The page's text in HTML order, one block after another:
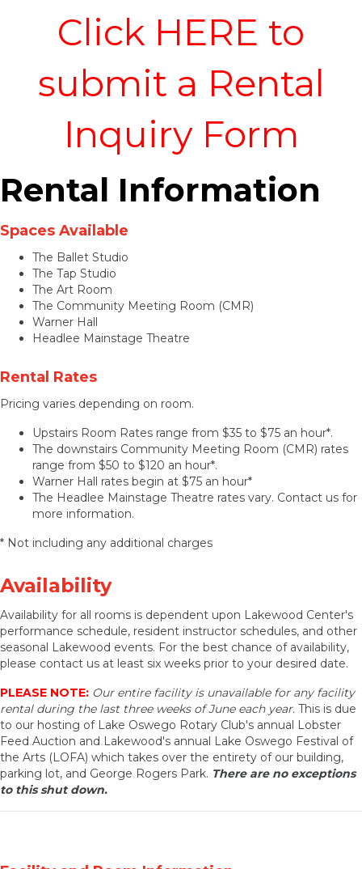
Click HERE to
submit a Rental
Inquiry Form
Rental Information
Spaces Available
The Ballet Studio
The Tap Studio
The Art Room
The Community Meeting Room (CMR)
Warner Hall
Headlee Mainstage Theatre
Rental Rates
Pricing varies depending on room.
Upstairs Room Rates range from $35 to $75 an hour*.
The downstairs Community Meeting Room (CMR) rates
range from $50 to $120 an hour*.
Warner Hall rates begin at $75 an hour*
The Headlee Mainstage Theatre rates vary. Contact us for
more information.
* Not including any additional charges
Availability
Availability for all rooms is dependent upon Lakewood Center's
performance schedule, resident instructor schedules, and other
seasonal Lakewood events. For the best chance of availability,
please contact us at least six weeks prior to your desired date.
PLEASE NOTE: Our entire facility is unavailable for any facility
rental during the last three weeks of June each year. This is due
to our hosting of Lake Oswego Rotary Club's annual Lobster
Feed Auction and Lakewood's annual Lake Oswego Festival of
the Arts (LOFA) which takes over the entirety of our building,
parking lot, and George Rogers Park. There are no exceptions
to this shut down.